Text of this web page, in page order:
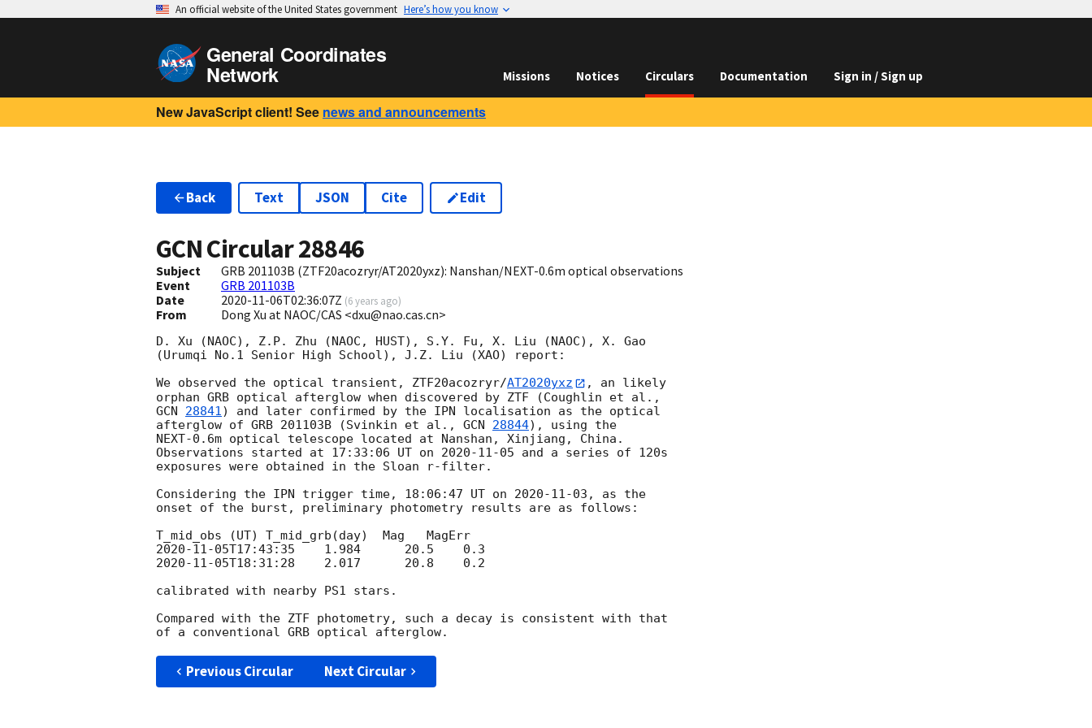
An official website of the United States government Here’s how you know
General Coordinates
Network Missions Notices Circulars Documentation Sign in / Sign up
New JavaScript client! See news and announcements
Back Text JSON Cite Edit
GCN Circular28846
Subject
GRB 201103B (ZTF20acozryr/AT2020yxz): Nanshan/NEXT-0.6m optical observations
Event
GRB 201103B
Date
2020-11-06T02:36:07Z (6 years ago)
From Dong Xu at NAOC/CAS <dxu@nao.cas.cn>
D. Xu (NAOC), Z.P. Zhu (NAOC, HUST), S.Y. Fu, X. Liu (NAOC), X. Gao
(Urumqi No.1 Senior High School), J.Z. Liu (XAO) report:
We observed the optical transient, ZTF20acozryr/AT2020yxz
, an likely
GCN 28841) and later confirmed by the IPN localisation as the optical
afterglow of GRB 201103B (Svinkin et al., GCN 28844), using the
NEXT-0.6m optical telescope located at Nanshan, Xinjiang, China.
Observations started at 17:33:06 UT on 2020-11-05 and a series of 120s
exposures were obtained in the Sloan r-filter.
Considering the IPN trigger time, 18:06:47 UT on 2020-11-03 , as the
onset of the burst, preliminary photometry results are as follows:
2020-11-05T17:43:35
2020-11-05T18:31:28
    2.017      20.8    0.2
calibrated with nearby PS1 stars.
Compared with the ZTF photometry, such a decay is consistent with that
Previous Circular Next Circular